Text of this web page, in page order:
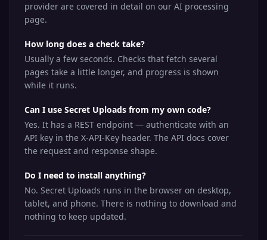
provider are covered in detail on our AI processing
page.
How long does a check take?
Usually a few seconds. Checks that fetch several
pages take a little longer, and progress is shown
while it runs.
Can I use Secret Uploads from my own code?
Yes. It has a REST endpoint — authenticate with an
API key in the X-API-Key header. The API docs cover
the request and response shape.
Do I need to install anything?
No. Secret Uploads runs in the browser on desktop,
tablet, and phone. There is nothing to download and
nothing to keep updated.